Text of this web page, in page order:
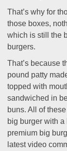
That’s why for
those boxes,
which is still the
burgers.
That’s because
pound patty
topped with
sandwiched in
buns. All of
big burger with
premium big
latest video